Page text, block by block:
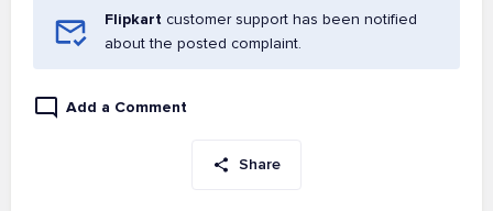
Flipkart customer support has been notified
about the posted complaint.
Add a Comment
Share